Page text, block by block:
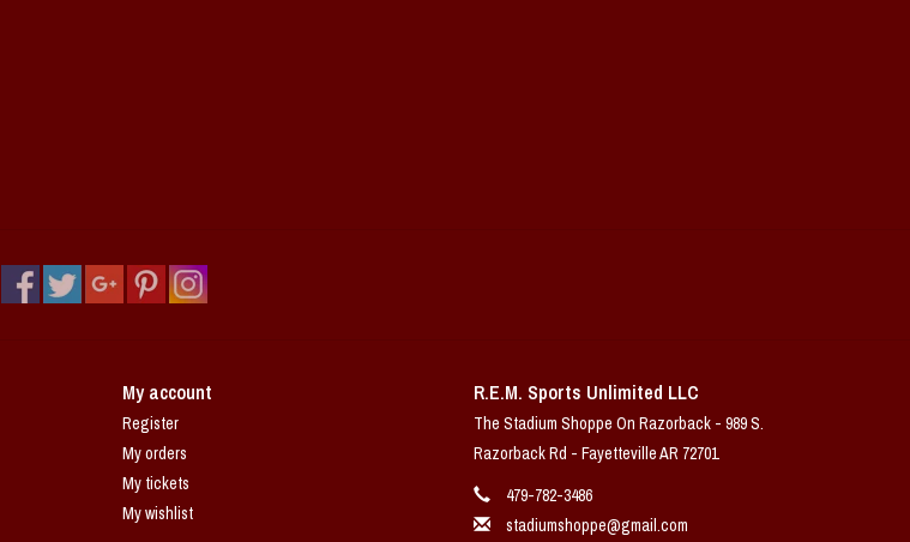
My account
Register
My orders
My tickets
My wishlist
R.E.M. Sports Unlimited LLC
The Stadium Shoppe On Razorback - 989 S.
Razorback Rd - Fayetteville AR 72701
479-782-3486
stadiumshoppe@gmail.com